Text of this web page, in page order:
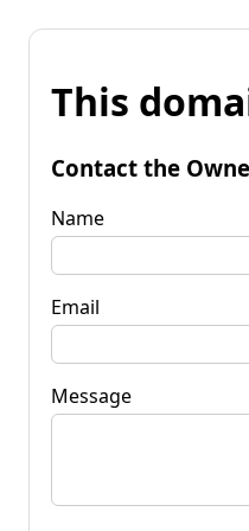
This
Contact the
Name
Email
Message